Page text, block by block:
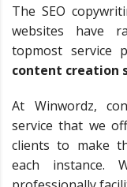
The SEO
websites have
topmost service
content creation
At Winwordz,
service that we
clients to make
each instance.